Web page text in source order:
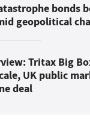
bonds
geopolitical
Tritax Big
UK public
deal